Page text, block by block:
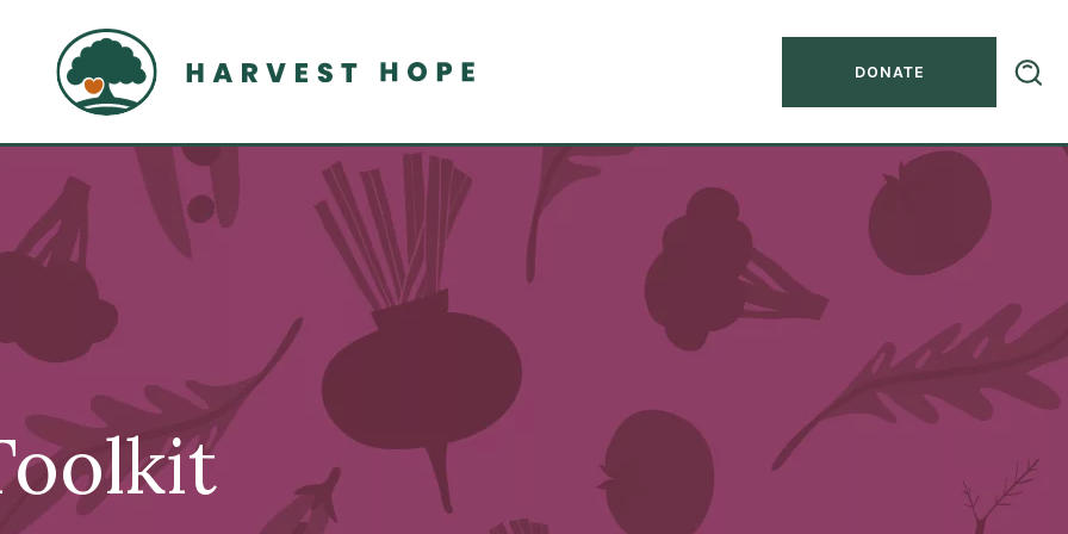
Home
DONATE